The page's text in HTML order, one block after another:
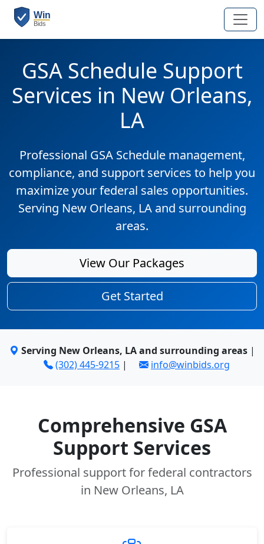
GSA Schedule Support
Services in New Orleans,
LA
Professional GSA Schedule management,
compliance, and support services to help you
maximize your federal sales opportunities.
Serving New Orleans, LA and surrounding
areas.
View Our Packages
Get Started
Serving New Orleans, LA and surrounding areas|
(302) 445-9215 | info@winbids.org
Comprehensive GSA
Support Services
Professional support for federal contractors
in New Orleans, LA